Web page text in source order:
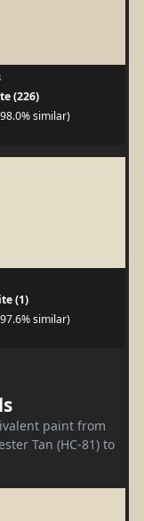
(226)
similar)
(1)
similar)
paint from
Tan (HC-81) to